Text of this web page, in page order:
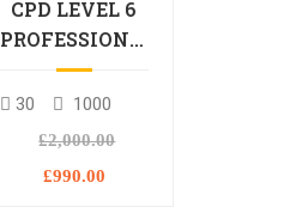
CPD LEVEL 6
PROFESSIONAL
DIPLOMA
30 1000
£2,000.00
£990.00